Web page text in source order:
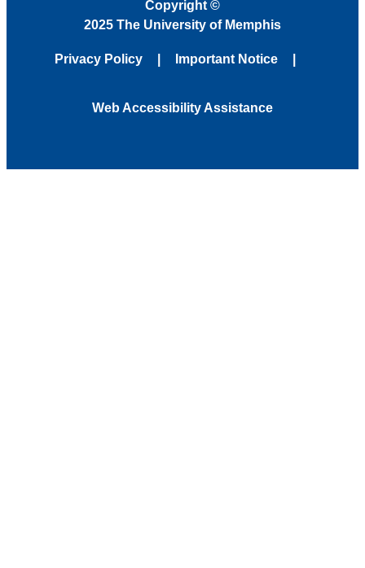
Copyright ©
2025 The University of Memphis
Privacy Policy Important Notice
Web Accessibility Assistance